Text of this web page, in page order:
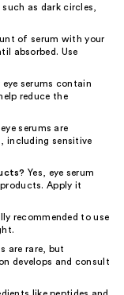
as dark circles,
of serum with your
absorbed. Use
eye serums contain
reduce the
serums are
including sensitive
Yes, eye serum
Apply it
recommended to use
are rare, but
develops and consult